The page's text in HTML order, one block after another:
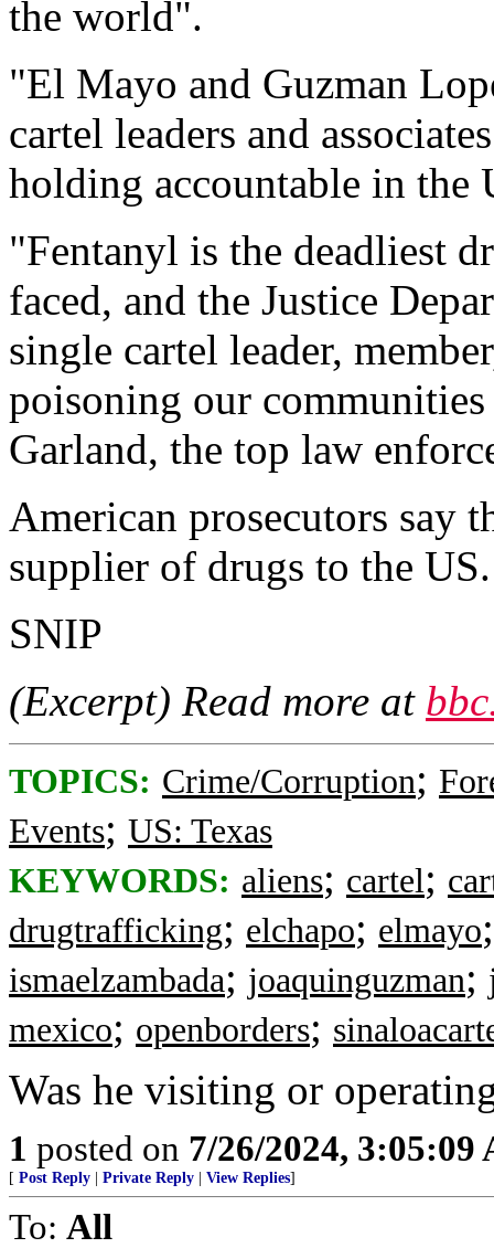
the world".
"El Mayo and Guzman
cartel leaders and
holding accountable in the
"Fentanyl is the deadliest
faced, and the Justice
single cartel leader,
poisoning our
Garland, the top law
American prosecutors say
supplier of drugs to the US.
SNIP
(Excerpt) Read more at
TOPICS: Crime/Corruption;
Events; US: Texas
KEYWORDS: aliens; cartel;
drugtrafficking; elchapo; elmayo
ismaelzambada; joaquinguzman;
mexico; openborders;
Was he visiting or
1 posted on 7/26/2024, 3:05:09
[ Post Reply Private Reply View Replies]
To: All